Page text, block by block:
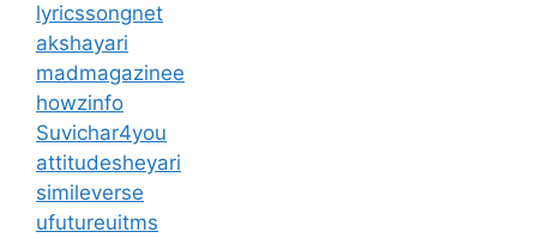
lyricssongnet
akshayari
madmagazinee
howzinfo
Suvichar4you
attitudesheyari
simileverse
ufutureuitms